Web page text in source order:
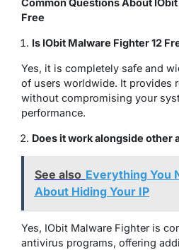
Free
Is IObit Malware Fighter 12
Yes, it is completely safe and
of users worldwide. It provides
without compromising your
performance.
Does it work alongside other
See also Everything You
About Hiding Your IP
Yes, IObit Malware Fighter is
antivirus programs, offering